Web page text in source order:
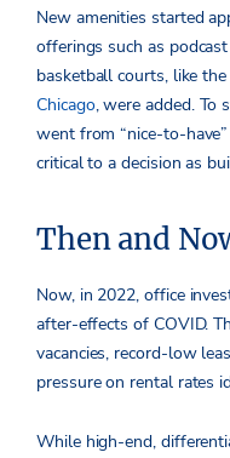
New amenities started
offerings such as
basketball courts, like
Chicago, were added. To
went from “nice-to-
critical to a decision as
Then and
Now, in 2022, office
after-effects of COVID.
vacancies, record-low
pressure on rental rates
While high-end,